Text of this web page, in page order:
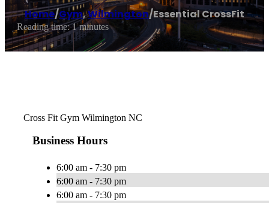
Home/Gym,Wilmington/Essential CrossFit
Reading time: 1 minutes
Cross Fit Gym Wilmington NC
Business Hours
6:00 am - 7:30 pm
6:00 am - 7:30 pm
6:00 am - 7:30 pm